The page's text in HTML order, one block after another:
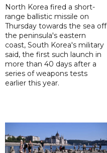
North Korea fired a short-
range ballistic missile on
Thursday towards the sea off
the peninsula's eastern
coast, South Korea's military
said, the first such launch in
more than 40 days after a
series of weapons tests
earlier this year.